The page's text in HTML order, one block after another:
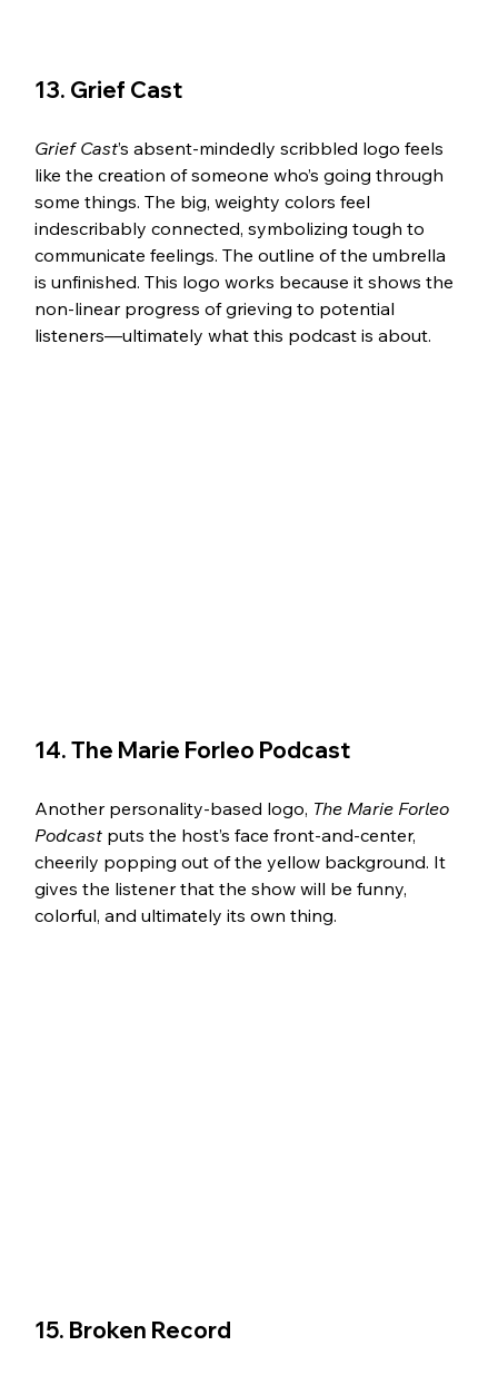
13. Grief Cast
Grief Cast’s absent-mindedly scribbled logo feels
like the creation of someone who’s going through
some things. The big, weighty colors feel
indescribably connected, symbolizing tough to
communicate feelings. The outline of the umbrella
is unfinished. This logo works because it shows the
non-linear progress of grieving to potential
listeners—ultimately what this podcast is about.
14. The Marie Forleo Podcast
Another personality-based logo, The Marie Forleo
Podcast puts the host’s face front-and-center,
cheerily popping out of the yellow background. It
gives the listener that the show will be funny,
colorful, and ultimately its own thing.
15. Broken Record